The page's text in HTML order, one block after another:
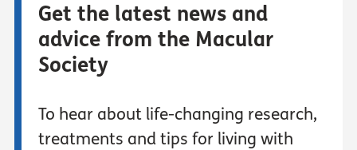
Get the latest news and
advice from the Macular
Society
To hear about life-changing research,
treatments and tips for living with